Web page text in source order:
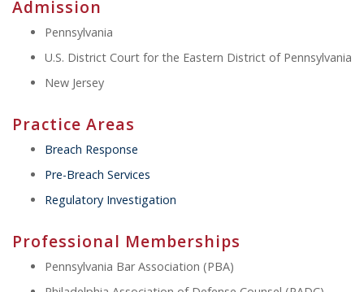
Admission
Pennsylvania
U.S. District Court for the Eastern District of Pennsylvania
New Jersey
Practice Areas
Breach Response
Pre-Breach Services
Regulatory Investigation
Professional Memberships
Pennsylvania Bar Association (PBA)